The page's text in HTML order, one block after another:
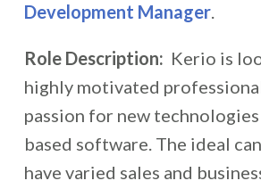
Development Manager.
Role Description: Kerio is
highly motivated
passion for new
based software. The ideal
have varied sales and